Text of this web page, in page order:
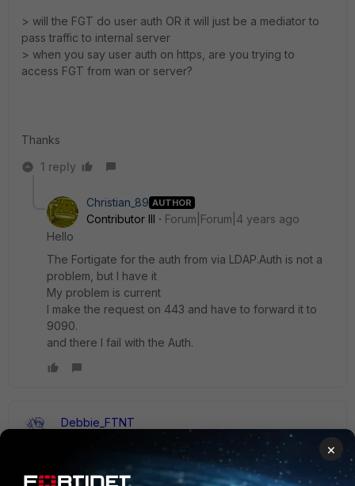
> will the FGT do user auth OR it will just be a mediator to
pass traffic to internal server
> when you say user auth on https, are you trying to
access FGT from wan or server?
Thanks
1 reply
Christian_89 AUTHOR
Contributor III
Forum|Forum|4 years ago
Hello
The Fortigate for the auth from via LDAP.Auth is not a
problem, but I have it
My problem is current
I make the request on 443 and have to forward it to
9090.
and there I fail with the Auth.
Debbie_FTNT
Forum|Forum|4 years ago
as my colleagues mentioned, it would be really helpful to
×